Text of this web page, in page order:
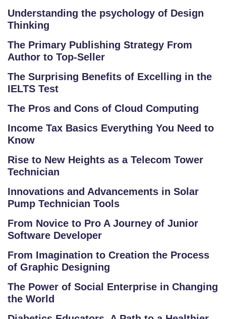
S
H
O
L
C
LL
E
G
E
Understanding the psychology of Design
Thinking
The Primary Publishing Strategy From
Author to Top-Seller
The Surprising Benefits of Excelling in the
IELTS Test
The Pros and Cons of Cloud Computing
Income Tax Basics Everything You Need to
Know
Rise to New Heights as a Telecom Tower
Technician
Innovations and Advancements in Solar
Pump Technician Tools
From Novice to Pro A Journey of Junior
Software Developer
From Imagination to Creation the Process
of Graphic Designing
The Power of Social Enterprise in Changing
the World